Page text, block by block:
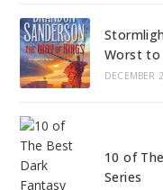
Worst
DECEMBER
10 of
Series